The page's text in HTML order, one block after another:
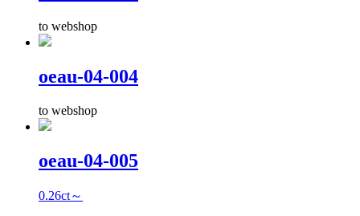
to webshop
oeau-04-004
to webshop
oeau-04-005
0.26ct～